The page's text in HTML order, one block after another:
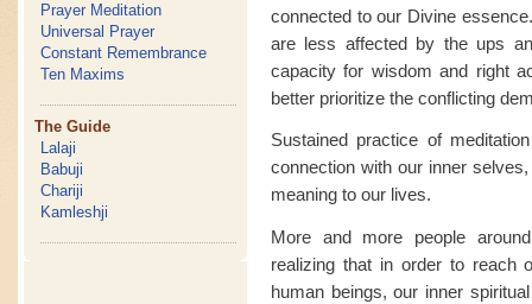
Prayer Meditation
Universal Prayer
Constant Remembrance
Ten Maxims
The Guide
Lalaji
Babuji
Chariji
Kamleshji
connected to our Divine
are less affected by the ups
capacity for wisdom and right
better prioritize the conflicting
Sustained practice of
connection with our inner
meaning to our lives.
More and more people
realizing that in order to reach
human beings, our inner